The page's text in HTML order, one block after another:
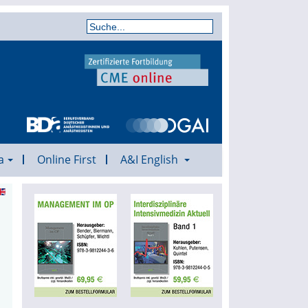
Online First A&I English